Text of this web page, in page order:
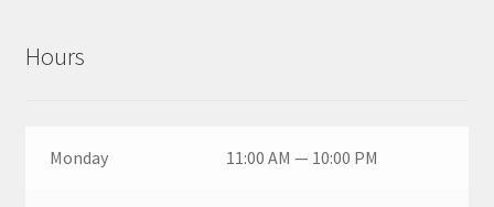
Hours
Monday 11:00 AM — 10:00 PM